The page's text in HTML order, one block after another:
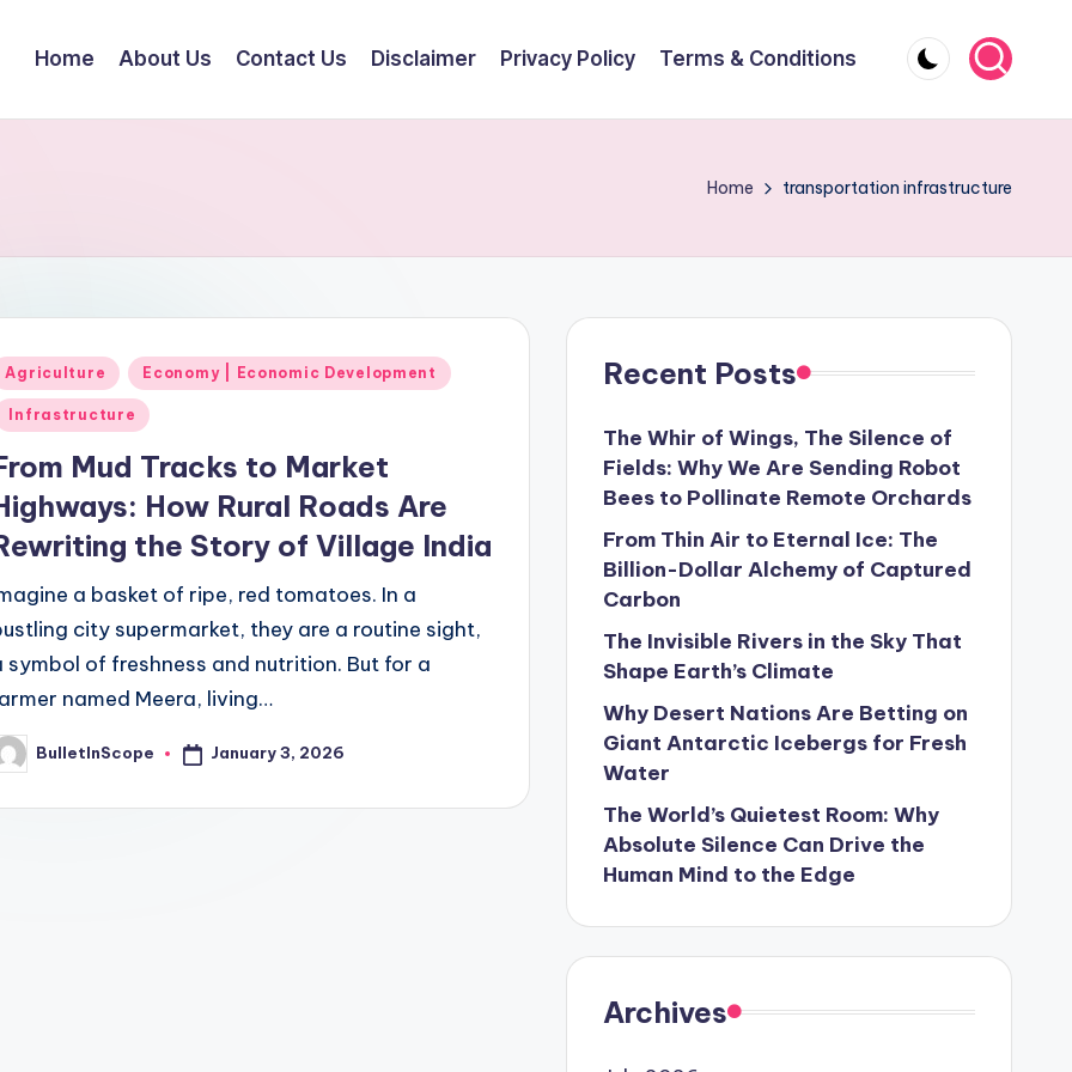
Home About Us Contact Us Disclaimer Privacy Policy Terms & Conditions
Home transportation infrastructure
Agriculture Economy | Economic Development
Infrastructure
Mud Tracks to Market
How Rural Roads Are
the Story of Village India
a basket of ripe, red tomatoes. In a
city supermarket, they are a routine sight,
symbol of freshness and nutrition. But for a
named Meera, living…
BulletInScope January 3, 2026
Recent Posts
The Whir of Wings, The Silence of
Fields: Why We Are Sending Robot
Bees to Pollinate Remote Orchards
From Thin Air to Eternal Ice: The
Billion-Dollar Alchemy of Captured
Carbon
The Invisible Rivers in the Sky That
Shape Earth’s Climate
Why Desert Nations Are Betting on
Giant Antarctic Icebergs for Fresh
Water
The World’s Quietest Room: Why
Absolute Silence Can Drive the
Human Mind to the Edge
Archives